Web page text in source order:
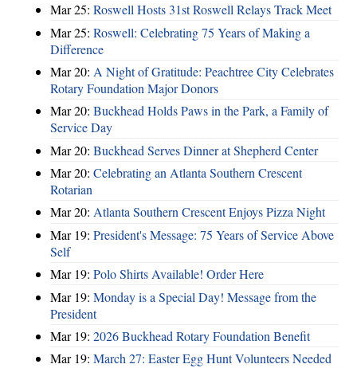
Mar 25: Roswell Hosts 31st Roswell Relays Track Meet
Mar 25: Roswell: Celebrating 75 Years of Making a
Difference
Mar 20: A Night of Gratitude: Peachtree City Celebrates
Rotary Foundation Major Donors
Mar 20: Buckhead Holds Paws in the Park, a Family of
Service Day
Mar 20: Buckhead Serves Dinner at Shepherd Center
Mar 20: Celebrating an Atlanta Southern Crescent
Rotarian
Mar 20: Atlanta Southern Crescent Enjoys Pizza Night
Mar 19: President's Message: 75 Years of Service Above
Self
Mar 19: Polo Shirts Available! Order Here
Mar 19: Monday is a Special Day! Message from the
President
Mar 19: 2026 Buckhead Rotary Foundation Benefit
Mar 19: March 27: Easter Egg Hunt Volunteers Needed